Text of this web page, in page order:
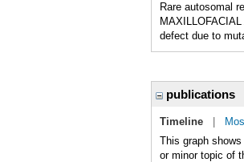
Rare autosomal
defect due to
publications
Timeline
This graph
or minor topic of